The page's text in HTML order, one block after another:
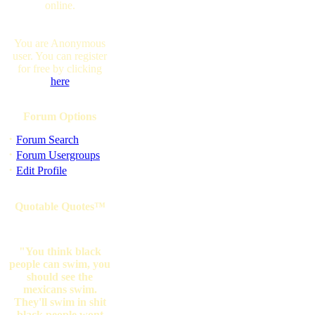
online.
You are Anonymous
user. You can register
for free by clicking
here
Forum Options
· Forum Search
· Forum Usergroups
· Edit Profile
Quotable Quotes™
"You think black
people can swim, you
should see the
mexicans swim.
They'll swim in shit